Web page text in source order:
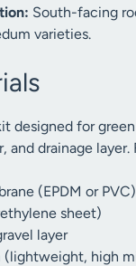
South-facing
varieties.
designed for
and drainage
(EPDM or PVC)
sheet)
layer
(lightweight, high